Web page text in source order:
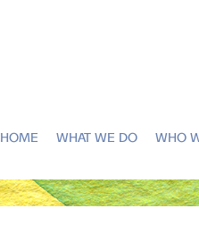
HOME WHAT WE DO WHO